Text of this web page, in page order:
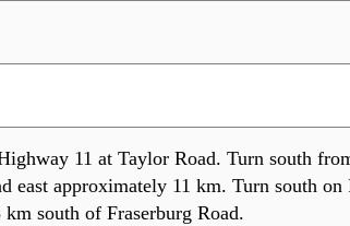
11 at Taylor Road. Turn south
east approximately 11 km. Turn south
south of Fraserburg Road.